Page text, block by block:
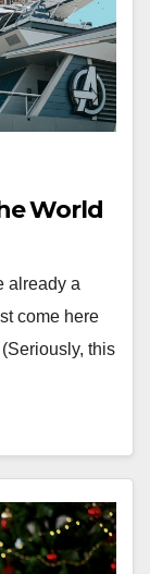
World
already a
come here
this